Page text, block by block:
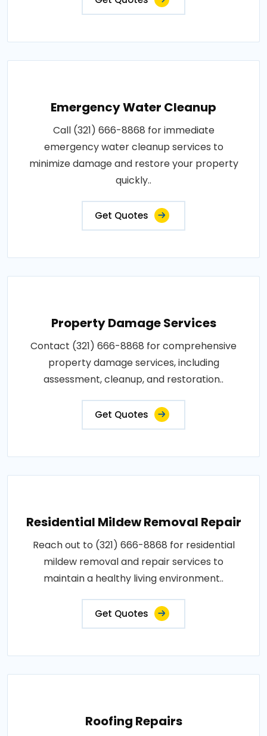
Emergency Water Cleanup
Call (321) 666-8868 for immediate
emergency water cleanup services to
minimize damage and restore your property
quickly..
Get Quotes
Property Damage Services
Contact (321) 666-8868 for comprehensive
property damage services, including
assessment, cleanup, and restoration..
Get Quotes
Residential Mildew Removal Repair
Reach out to (321) 666-8868 for residential
mildew removal and repair services to
maintain a healthy living environment..
Get Quotes
Roofing Repairs